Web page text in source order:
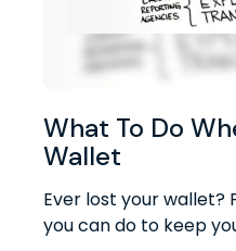
What To Do
Wallet
Ever lost your wallet?
you can do to keep